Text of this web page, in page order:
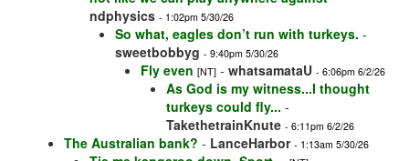
ndphysics - 1:02pm 5/30/26
So what, eagles don’t run with turkeys. -
sweetbobbyg - 9:40pm 5/30/26
Fly even [NT] - whatsamataU - 6:06pm 6/2/26
As God is my witness...I thought
turkeys could fly... -
TakethetrainKnute - 6:11pm 6/2/26
The Australian bank? - LanceHarbor - 1:13am 5/30/26